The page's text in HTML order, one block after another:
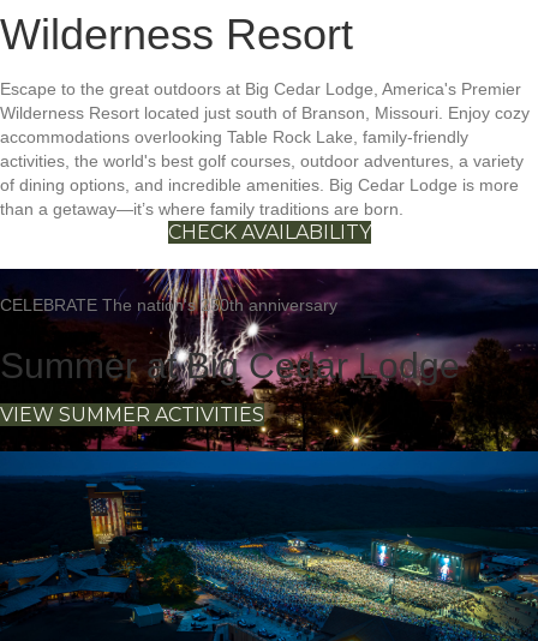
Wilderness Resort
Escape to the great outdoors at Big Cedar Lodge, America's Premier
Wilderness Resort located just south of Branson, Missouri. Enjoy cozy
accommodations overlooking Table Rock Lake, family-friendly
activities, the world's best golf courses, outdoor adventures, a variety
of dining options, and incredible amenities. Big Cedar Lodge is more
than a getaway—it’s where family traditions are born.
CHECK AVAILABILITY
CELEBRATE The nation's 250th anniversary
Summer at Big Cedar Lodge
VIEW SUMMER ACTIVITIES